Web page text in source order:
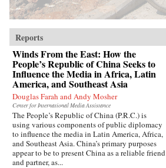
Reports
Winds From the East: How the
People’s Republic of China Seeks to
Influence the Media in Africa, Latin
America, and Southeast Asia
Douglas Farah and Andy Mosher
Center for International Media Assistance
The People’s Republic of China (P.R.C.) is
using various components of public diplomacy
to influence the media in Latin America, Africa,
and Southeast Asia. China’s primary purposes
appear to be to present China as a reliable friend
and partner, as...